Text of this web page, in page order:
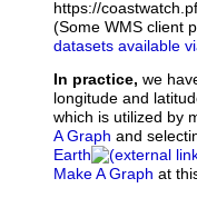
https://
(Some WMS client
datasets available
In practice, we
longitude and
which is utilized by
A Graph and
Earth
Make A Graph at